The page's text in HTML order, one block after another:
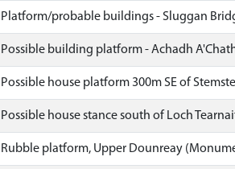
Platform/probable buildings - Sluggan
Possible building platform - Achadh
Possible house platform 300m SE of
Possible house stance south of Loch
Rubble platform, Upper Dounreay